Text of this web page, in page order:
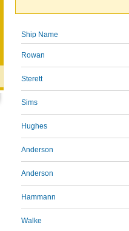
Ship Name
Rowan
Sterett
Sims
Hughes
Anderson
Anderson
Hammann
Walke